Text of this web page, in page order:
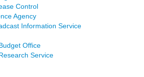
Control
Agency
Information Service
Office
Service